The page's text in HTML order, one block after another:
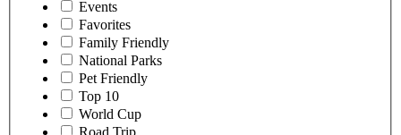
Events
Favorites
Family Friendly
National Parks
Pet Friendly
Top 10
World Cup
Road Trip